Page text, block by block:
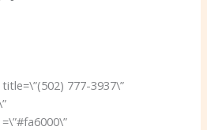
777-3937\”